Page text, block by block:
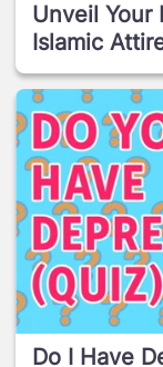
Unveil Your
Islamic
Do I Have